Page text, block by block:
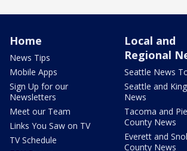
Home
News Tips
Mobile Apps
Sign Up for our
Newsletters
Meet our Team
Links You Saw on TV
TV Schedule
Local and
Regional
Seattle News
Seattle and
News
Tacoma and
County News
Everett and
County News